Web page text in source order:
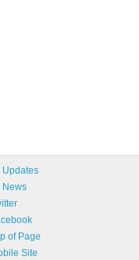
Updates
News
of Page
Site